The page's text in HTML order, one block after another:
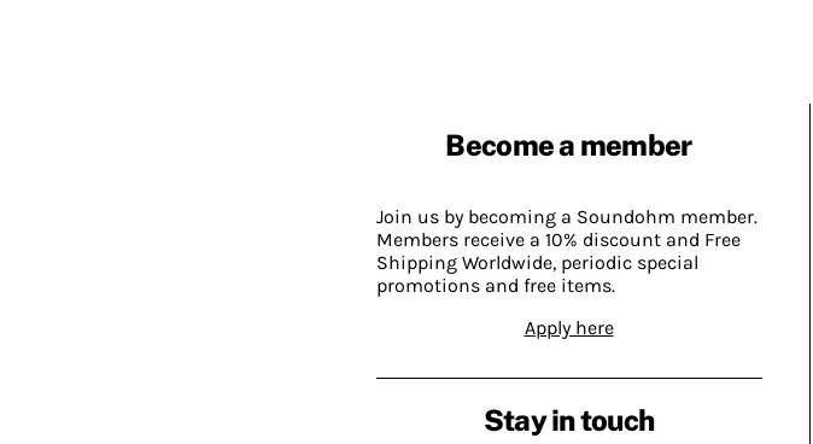
Become a member
Join us by becoming a Soundohm member.
Members receive a 10% discount and Free
Shipping Worldwide, periodic special
promotions and free items.
Apply here
Stay in touch